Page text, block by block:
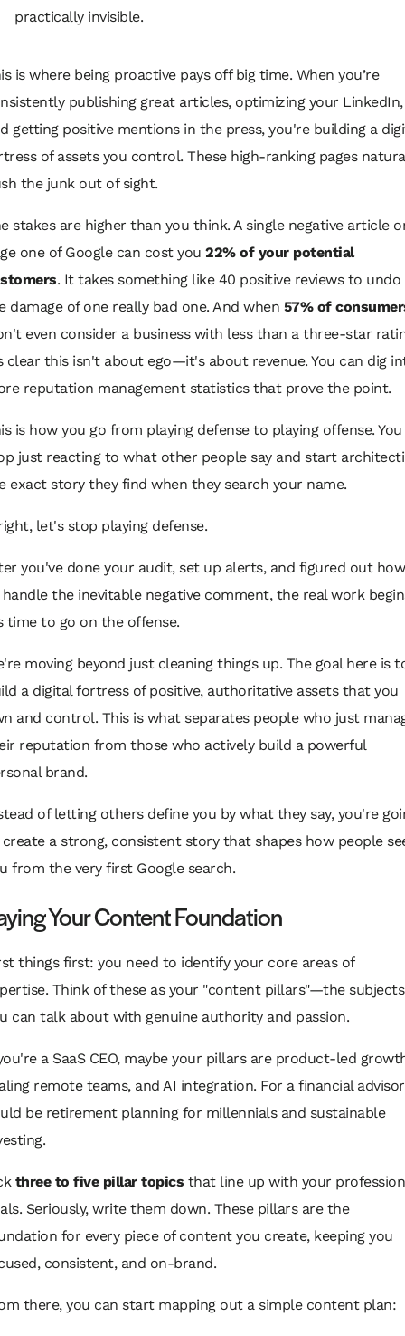
practically invisible.
is where being proactive pays off big time. When you’re
publishing great articles, optimizing your LinkedIn,
getting positive mentions in the press, you're building a
of assets you control. These high-ranking pages
the junk out of sight.
stakes are higher than you think. A single negative article
one of Google can cost you 22% of your potential
. It takes something like 40 positive reviews to undo
damage of one really bad one. And when 57% of
even consider a business with less than a three-star
clear this isn't about ego—it's about revenue. You can dig
reputation management statistics that prove the point.
is how you go from playing defense to playing offense. You
just reacting to what other people say and start
exact story they find when they search your name.
let's stop playing defense.
you've done your audit, set up alerts, and figured out how
the inevitable negative comment, the real work
time to go on the offense.
moving beyond just cleaning things up. The goal here is
a digital fortress of positive, authoritative assets that you
and control. This is what separates people who just
reputation from those who actively build a powerful
brand.
of letting others define you by what they say, you're
a strong, consistent story that shapes how people
from the very first Google search.
Your Content Foundation
things first: you need to identify your core areas of
Think of these as your "content pillars"—the subjects
can talk about with genuine authority and passion.
a SaaS CEO, maybe your pillars are product-led
remote teams, and AI integration. For a financial
be retirement planning for millennials and sustainable
three to five pillar topics that line up with your
Seriously, write them down. These pillars are the
for every piece of content you create, keeping you
consistent, and on-brand.
there, you can start mapping out a simple content plan: